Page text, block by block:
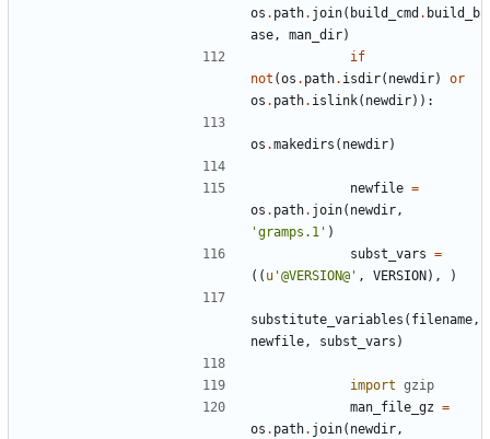
os . path. join( build_cmd . build_b
ase , man_dir)
if
not (os . path. isdir( newdir)
or
os . path. islink( newdir)):
os .makedirs ( newdir)
newfile =
os . path. join( newdir ,
'gramps.1' )
subst_vars =
(( u '@VERSION@' , VERSION), )
substitute_variables ( filename ,
newfile , subst_vars )
import gzip
man_file_gz =
os . path. join( newdir ,